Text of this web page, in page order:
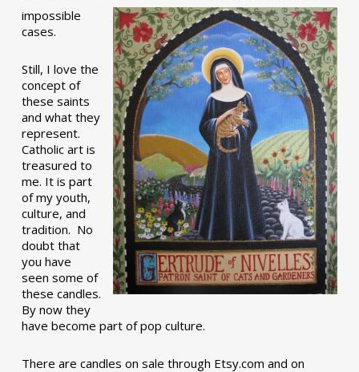
impossible
cases.
Still, I love the
concept of
these saints
and what they
represent.
Catholic art is
treasured to
me. It is part
of my youth,
culture, and
tradition. No
doubt that
you have
seen some of
these candles.
By now they
have become part of pop culture.
There are candles on sale through Etsy.com and on